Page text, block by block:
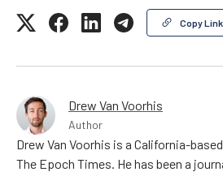
Copy Link
Drew Van Voorhis
Author
Drew Van Voorhis is a California-
The Epoch Times. He has been a